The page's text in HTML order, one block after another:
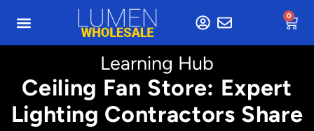
0
Learning Hub
Ceiling Fan Store: Expert
Lighting Contractors Share